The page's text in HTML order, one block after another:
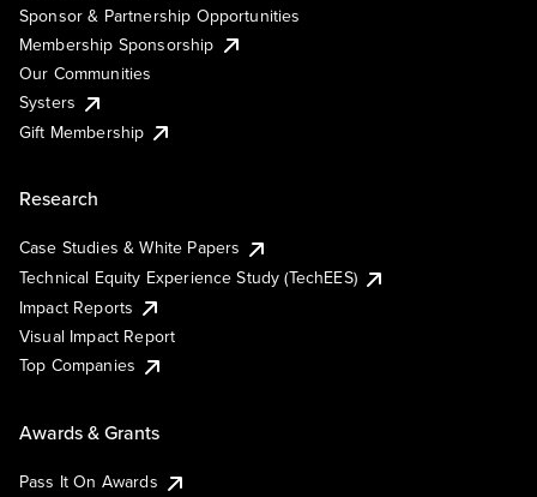
Sponsor & Partnership Opportunities
Membership Sponsorship
Our Communities
Systers
Gift Membership
Research
Case Studies & White Papers
Technical Equity Experience Study (TechEES)
Impact Reports
Visual Impact Report
Top Companies
Awards & Grants
Pass It On Awards